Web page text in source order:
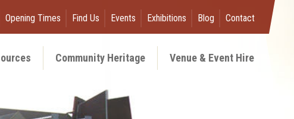
Opening Times Find Us Events Exhibitions Blog Contact
Community Heritage Venue & Event Hire